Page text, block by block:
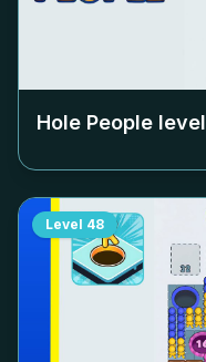
Hole People level
Level 48